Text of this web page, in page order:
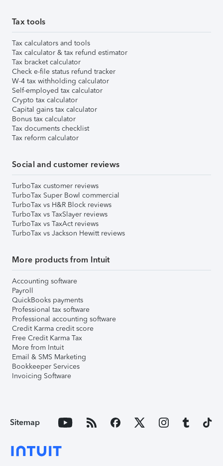
Tax tools
Tax calculators and tools
Tax calculator & tax refund estimator
Tax bracket calculator
Check e-file status refund tracker
W-4 tax withholding calculator
Self-employed tax calculator
Crypto tax calculator
Capital gains tax calculator
Bonus tax calculator
Tax documents checklist
Tax reform calculator
Social and customer reviews
TurboTax customer reviews
TurboTax Super Bowl commercial
TurboTax vs H&R Block reviews
TurboTax vs TaxSlayer reviews
TurboTax vs TaxAct reviews
TurboTax vs Jackson Hewitt reviews
More products from Intuit
Accounting software
Payroll
QuickBooks payments
Professional tax software
Professional accounting software
Credit Karma credit score
Free Credit Karma Tax
More from Intuit
Email & SMS Marketing
Bookkeeper Services
Invoicing Software
Sitemap